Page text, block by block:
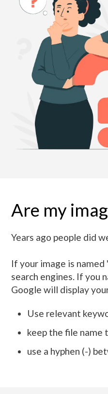
Are my
Years ago people did
If your image is
search engines. If you
Google will display
Use relevant
keep the file name
use a hyphen (-)